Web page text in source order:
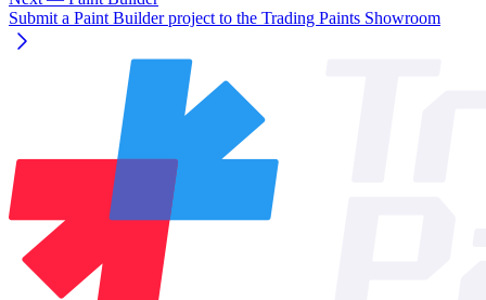
Submit a Paint Builder project to the Trading Paints Showroom